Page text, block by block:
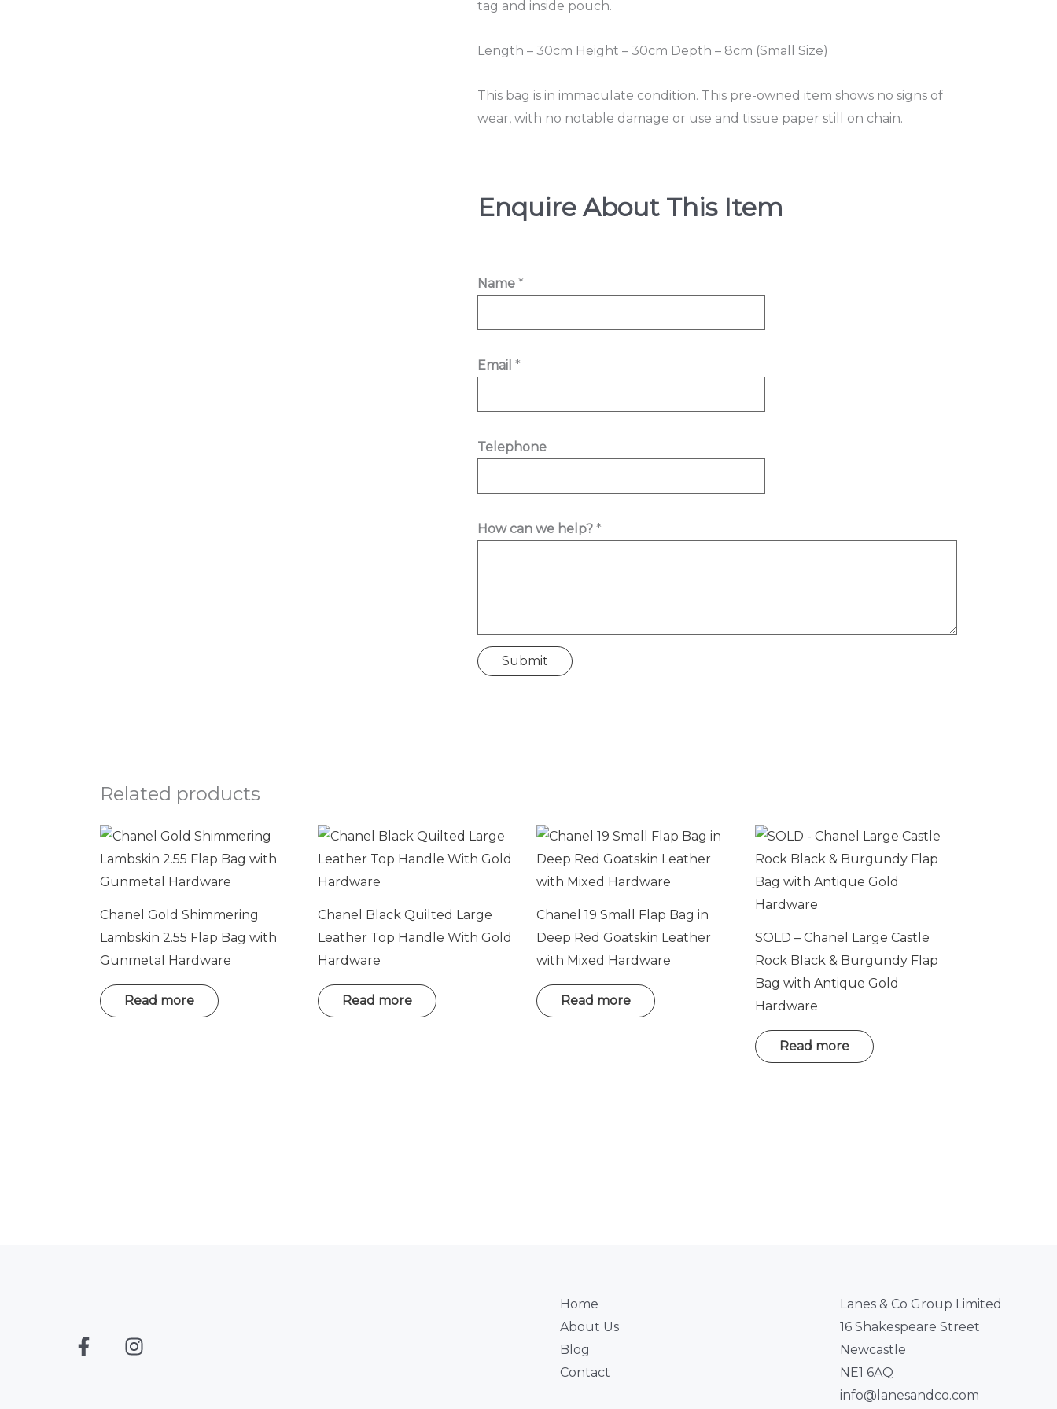
tag and inside pouch.
Length – 30cm Height – 30cm Depth – 8cm (Small Size)
This bag is in immaculate condition. This pre-owned item shows no signs of
wear, with no notable damage or use and tissue paper still on chain.
Enquire About This Item
Name *
Email *
Telephone
a
l
e
p
a
i
How can we help? *
Submit
Related products
Chanel Gold Shimmering
Lambskin 2.55 Flap Bag with
Gunmetal Hardware
Read more
Chanel Black Quilted Large
Leather Top Handle With Gold
Hardware
Read more
Chanel 19 Small Flap Bag in
Deep Red Goatskin Leather
with Mixed Hardware
Read more
SOLD – Chanel Large Castle
Rock Black & Burgundy Flap
Bag with Antique Gold
Hardware
Read more
Home
About Us
Blog
Contact
Lanes & Co Group Limited
16 Shakespeare Street
Newcastle
NE1 6AQ
info@lanesandco.com